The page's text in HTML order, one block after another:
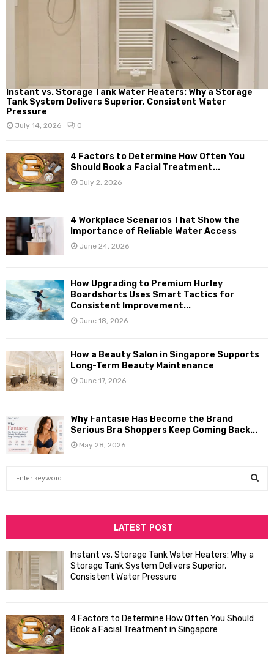
Instant vs. Storage Tank Water Heaters: Why a Storage
Tank System Delivers Superior, Consistent Water
Pressure
July 14, 2026 0
4 Factors to Determine How Often You
Should Book a Facial Treatment...
July 2, 2026
4 Workplace Scenarios That Show the
Importance of Reliable Water Access
June 24, 2026
How Upgrading to Premium Hurley
Boardshorts Uses Smart Tactics for
Consistent Improvement...
June 18, 2026
How a Beauty Salon in Singapore Supports
Long-Term Beauty Maintenance
June 17, 2026
Why Fantasie Has Become the Brand
Serious Bra Shoppers Keep Coming Back...
May 28, 2026
h
f
:
A
H
LATEST POST
Instant vs. Storage Tank Water Heaters: Why a
Storage Tank System Delivers Superior,
Consistent Water Pressure
4 Factors to Determine How Often You Should
Book a Facial Treatment in Singapore